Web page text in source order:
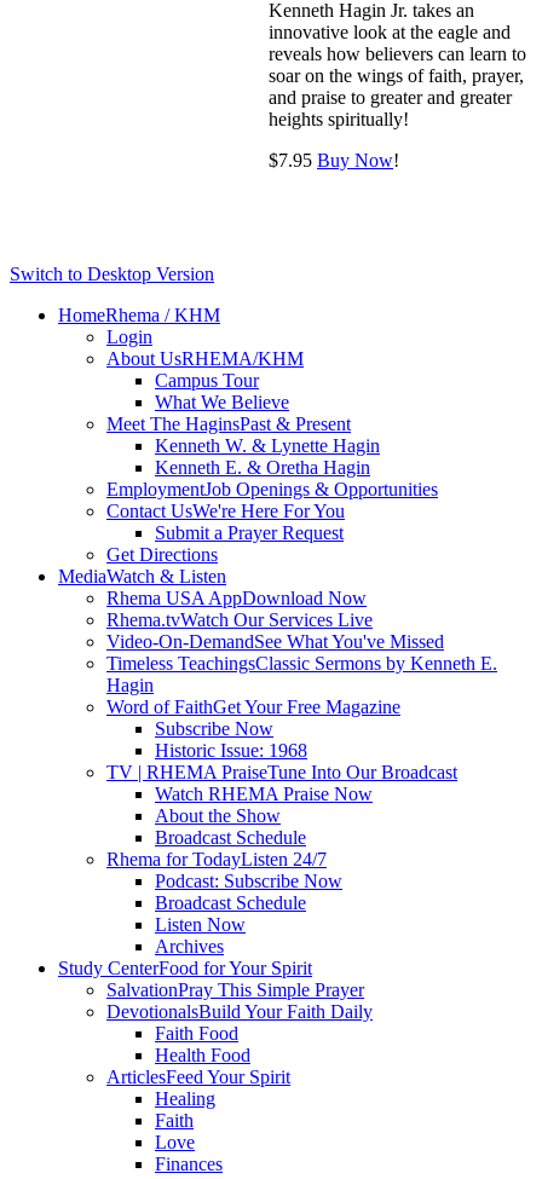
Kenneth Hagin Jr. takes an
innovative look at the eagle and
reveals how believers can learn to
soar on the wings of faith, prayer,
and praise to greater and greater
heights spiritually!
$7.95 Buy Now!
Switch to Desktop Version
HomeRhema / KHM
Login
About UsRHEMA/KHM
Campus Tour
What We Believe
Meet The HaginsPast & Present
Kenneth W. & Lynette Hagin
Kenneth E. & Oretha Hagin
EmploymentJob Openings & Opportunities
Contact UsWe're Here For You
Submit a Prayer Request
Get Directions
MediaWatch & Listen
Rhema USA AppDownload Now
Rhema.tvWatch Our Services Live
Video-On-DemandSee What You've Missed
Timeless TeachingsClassic Sermons by Kenneth E.
Hagin
Word of FaithGet Your Free Magazine
Subscribe Now
Historic Issue: 1968
TV | RHEMA PraiseTune Into Our Broadcast
Watch RHEMA Praise Now
About the Show
Broadcast Schedule
Rhema for TodayListen 24/7
Podcast: Subscribe Now
Broadcast Schedule
Listen Now
Archives
Study CenterFood for Your Spirit
SalvationPray This Simple Prayer
DevotionalsBuild Your Faith Daily
Faith Food
Health Food
ArticlesFeed Your Spirit
Healing
Faith
Love
Finances